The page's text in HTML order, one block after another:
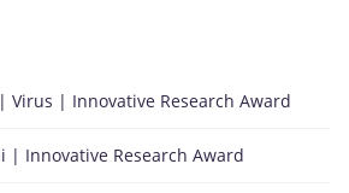
Virus | Innovative Research Award
| Innovative Research Award